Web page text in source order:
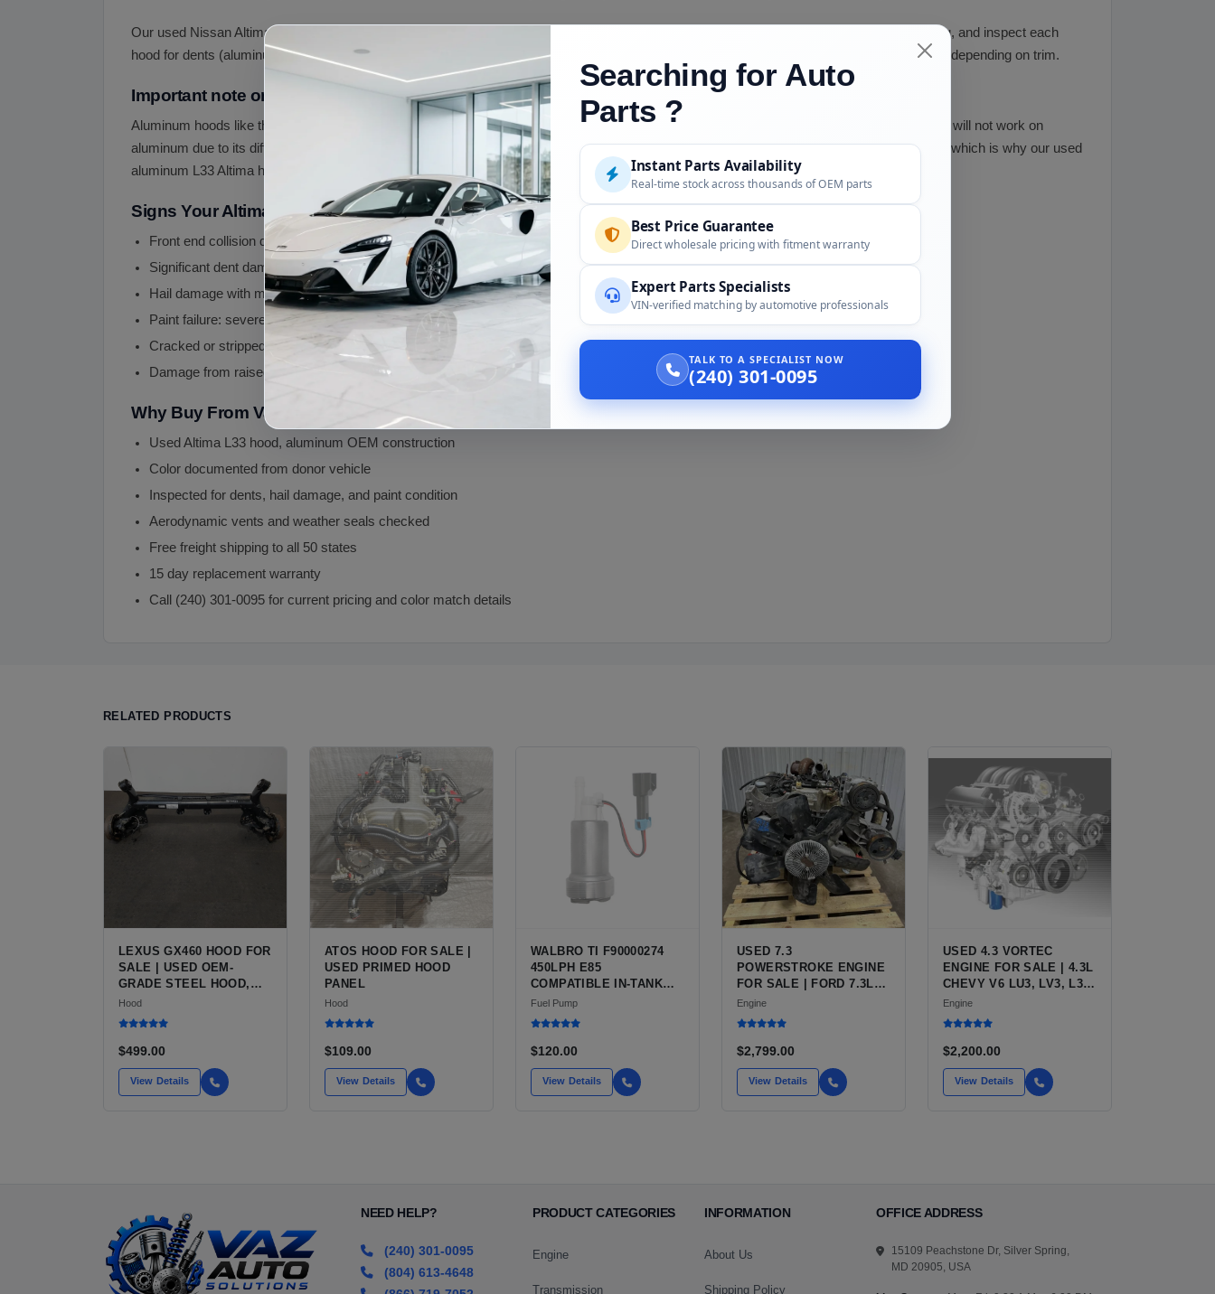
Our used Nissan Altima hood is OEM aluminum alloy construction from a 2013 donor vehicle. We document the donor color before shipping, and inspect each
hood for dents (aluminum dents more easily than steel and is harder to repair), hail damage, and paint condition. Hood weight is 50 to 60 lbs depending on trim.
Important note on aluminum hood repair
Aluminum hoods like the L33 Altima require specialized repair techniques. Traditional steel body shop tools and paintless dent removal often will not work on
aluminum due to its different memory characteristics. If your old hood was damaged, a replacement is often more cost effective than repair, which is why our used
aluminum L33 Altima hoods are popular.
Signs Your Altima Hood May Need Replacement
Front end collision damage
Significant dent damage (aluminum is harder to repair than steel)
Hail damage with multiple dents
Paint failure: severe clear coat peeling, oxidation
Cracked or stripped hood support brackets
Damage from raised hood incident (driving with hood unlatched)
Why Buy From Vaz Auto Solutions
Used Altima L33 hood, aluminum OEM construction
Color documented from donor vehicle
Inspected for dents, hail damage, and paint condition
Aerodynamic vents and weather seals checked
Free freight shipping to all 50 states
15 day replacement warranty
Call (240) 301-0095 for current pricing and color match details
RELATED PRODUCTS
LEXUS GX460 HOOD FOR
SALE | USED OEM-
GRADE STEEL HOOD,
PRIMER COATED
Hood
$499.00
View Details
ATOS HOOD FOR SALE |
USED PRIMED HOOD
PANEL
Hood
$109.00
View Details
WALBRO TI F90000274
450LPH E85
COMPATIBLE IN-TANK
FUEL PUMP WITH QFS
INSTALL KIT OPTION
AFTERMARKET HIGH-
PERFORMANCE PUMP
FROM WALBRO / TI
AUTOMOTIVE
Fuel Pump
$120.00
View Details
USED 7.3
POWERSTROKE ENGINE
FOR SALE | FORD 7.3L
V8 TURBO DIESEL (444
CU IN)
Engine
$2,799.00
View Details
USED 4.3 VORTEC
ENGINE FOR SALE | 4.3L
CHEVY V6 LU3, LV3, L35
VARIANTS FOR
SILVERADO, S10,
Engine
$2,200.00
View Details
NEED HELP?
(240) 301-0095
(804) 613-4648
PRODUCT CATEGORIES
Engine
Transmission
INFORMATION
About Us
Shipping Policy
OFFICE ADDRESS
15109 Peachstone Dr, Silver Spring,
MD 20905, USA
Searching for Auto
Parts ?
Instant Parts Availability
Real-time stock across thousands of OEM parts
Best Price Guarantee
Direct wholesale pricing with fitment warranty
Expert Parts Specialists
VIN-verified matching by automotive professionals
TALK TO A SPECIALIST NOW
(240) 301-0095